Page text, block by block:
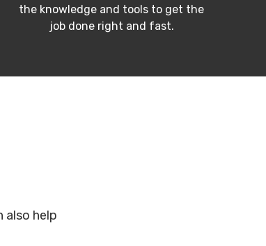
the knowledge and tools to get the
job done right and fast.
also help